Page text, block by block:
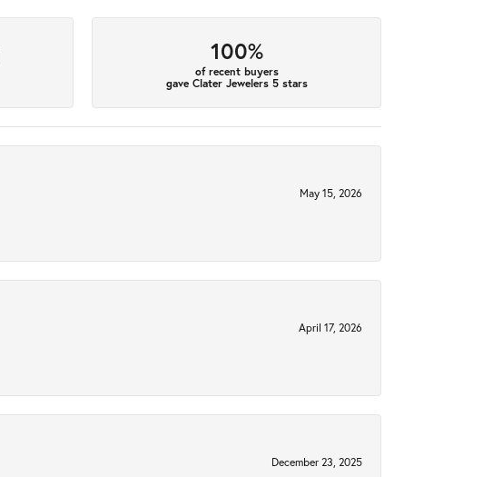
100%
of recent buyers
gave Clater Jewelers 5 stars
May 15, 2026
April 17, 2026
December 23, 2025